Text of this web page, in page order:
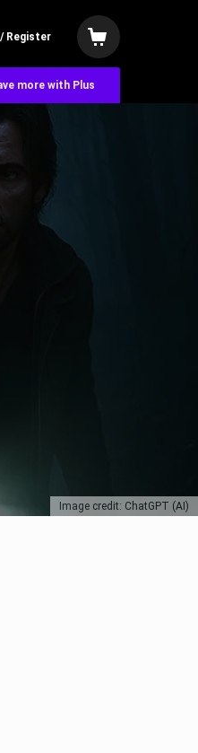
Register
more with Plus
Image credit: ChatGPT (AI)